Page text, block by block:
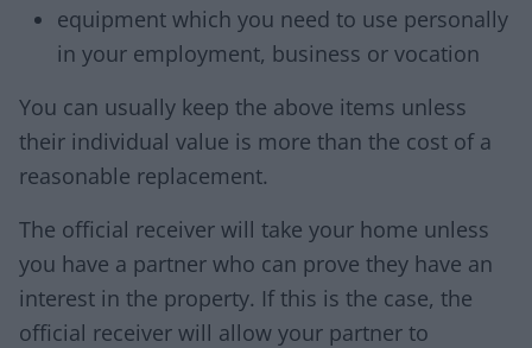
equipment which you need to use personally
in your employment, business or vocation
You can usually keep the above items unless
their individual value is more than the cost of a
reasonable replacement.
The official receiver will take your home unless
you have a partner who can prove they have an
interest in the property. If this is the case, the
official receiver will allow your partner to